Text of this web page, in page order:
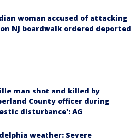
woman accused of attacking
NJ boardwalk ordered deported
man shot and killed by
County officer during
disturbance': AG
weather: Severe